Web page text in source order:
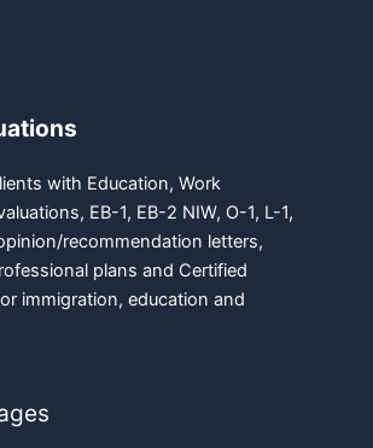
with Education, Work
EB-1, EB-2 NIW, O-1, L-1,
recommendation letters,
plans and Certified
immigration, education and